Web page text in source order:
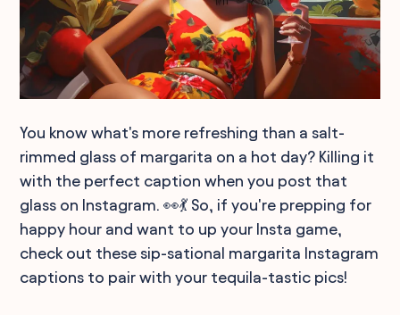
You know what's more refreshing than a salt-
rimmed glass of margarita on a hot day? Killing it
with the perfect caption when you post that
glass on Instagram. 👀💃 So, if you're prepping for
happy hour and want to up your Insta game,
check out these sip-sational margarita Instagram
captions to pair with your tequila-tastic pics!